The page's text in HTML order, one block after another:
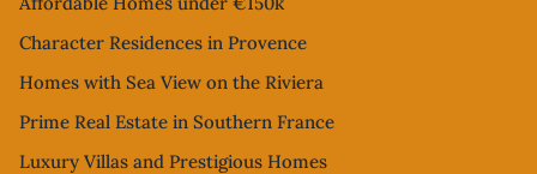
Character Residences in Provence
Homes with Sea View on the Riviera
Prime Real Estate in Southern France
Luxury Villas and Prestigious Homes